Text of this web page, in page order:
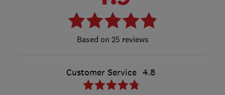
25 reviews
Customer Service 4.8